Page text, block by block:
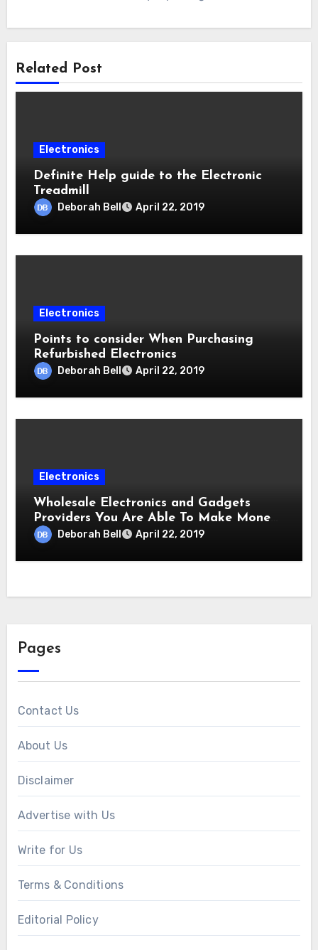
Related Post
Electronics
Definite Help guide to the Electronic
Treadmill
Deborah Bell April 22, 2019
Electronics
Points to consider When Purchasing
Refurbished Electronics
Deborah Bell April 22, 2019
Electronics
Wholesale Electronics and Gadgets
Providers You Are Able To Make Money
FromDeborah Bell April 22, 2019
Pages
Contact Us
About Us
Disclaimer
Advertise with Us
Write for Us
Terms & Conditions
Editorial Policy